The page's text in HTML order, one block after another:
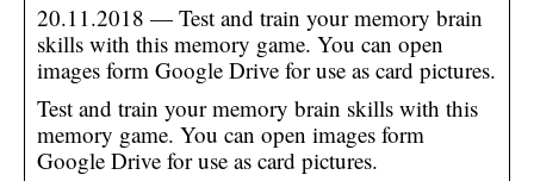
20.11.2018 — Test and train your memory brain
skills with this memory game. You can open
images form Google Drive for use as card pictures.
Test and train your memory brain skills with this
memory game. You can open images form
Google Drive for use as card pictures.